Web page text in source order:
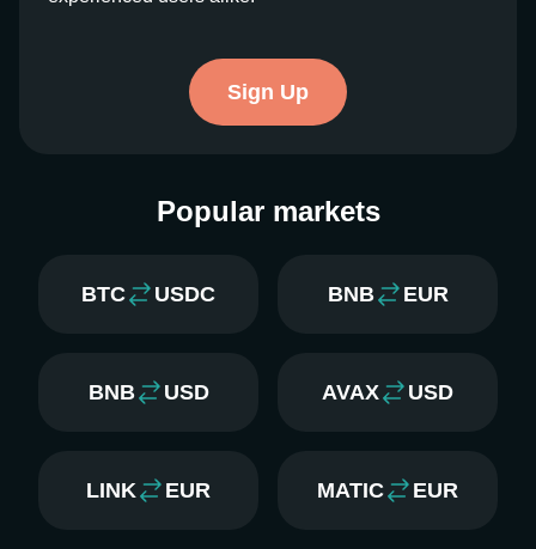
Sign Up
Popular markets
BTC USDC BNB EUR
BNB USD AVAX USD
LINK EUR MATIC EUR